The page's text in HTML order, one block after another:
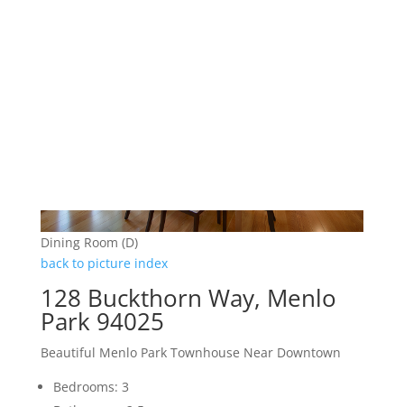
Dining Room (D)
back to picture index
128 Buckthorn Way, Menlo
Park 94025
Beautiful Menlo Park Townhouse Near Downtown
Bedrooms: 3